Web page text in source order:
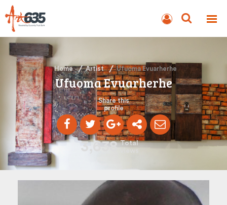
AUCTION
Home Artist Ufuoma Evuarherhe
Ufuoma Evuarherhe
Share this
profile
3,638 Total